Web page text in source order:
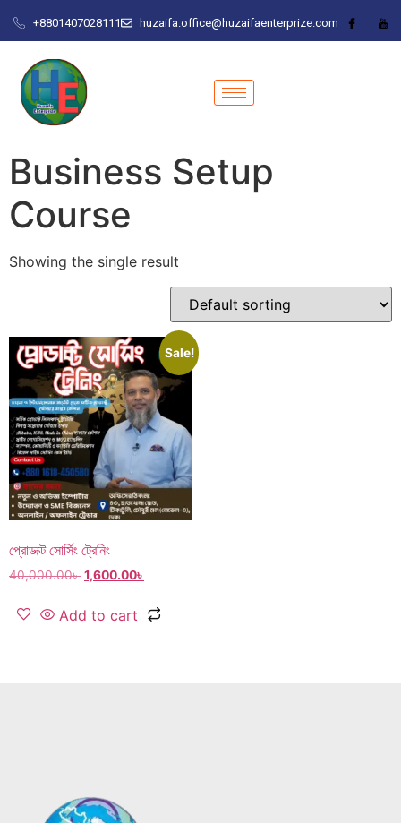
+8801407028111 huzaifa.office@huzaifaenterprize.com
Business Setup
Course
Showing the single result
Sale!
প্রোডাক্ট সোর্সিং ট্রেনিং
40,000.00৳ 1,600.00৳
Add to cart